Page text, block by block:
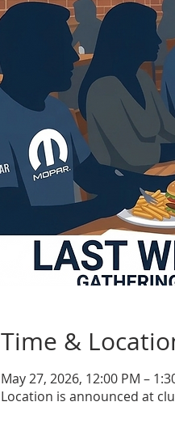
Time &
May 27, 2026, 12:00 PM –
Location is announced at